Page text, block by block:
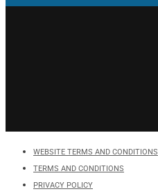
WEBSITE TERMS AND CONDITIONS
TERMS AND CONDITIONS
PRIVACY POLICY